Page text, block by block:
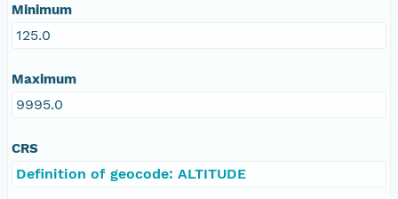
Minimum
125.0
Maximum
9995.0
CRS
Definition of geocode: ALTITUDE